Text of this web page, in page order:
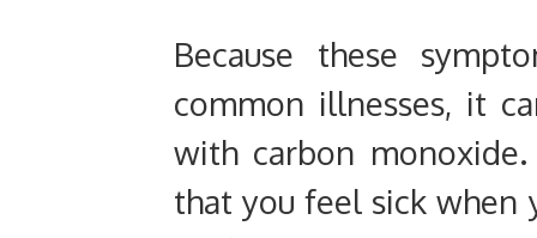
Because these
common illnesses, it
with carbon
that you feel sick when